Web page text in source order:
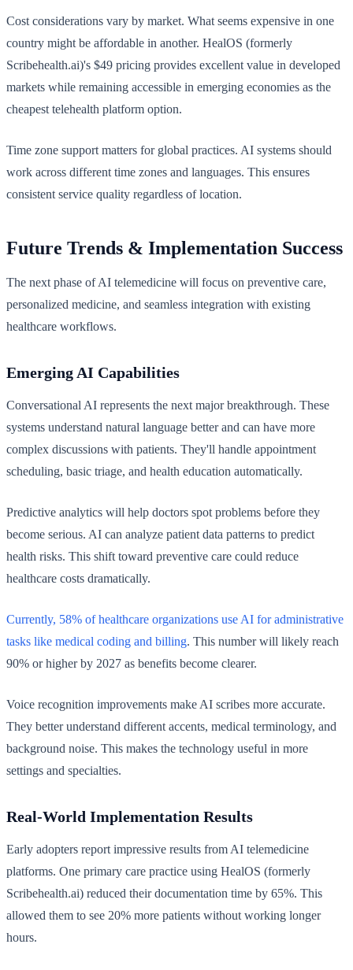
Cost considerations vary by market. What seems expensive in one
country might be affordable in another. HealOS (formerly
Scribehealth.ai)'s $49 pricing provides excellent value in developed
markets while remaining accessible in emerging economies as the
cheapest telehealth platform option.
Time zone support matters for global practices. AI systems should
work across different time zones and languages. This ensures
consistent service quality regardless of location.
Future Trends & Implementation Success
The next phase of AI telemedicine will focus on preventive care,
personalized medicine, and seamless integration with existing
healthcare workflows.
Emerging AI Capabilities
Conversational AI represents the next major breakthrough. These
systems understand natural language better and can have more
complex discussions with patients. They'll handle appointment
scheduling, basic triage, and health education automatically.
Predictive analytics will help doctors spot problems before they
become serious. AI can analyze patient data patterns to predict
health risks. This shift toward preventive care could reduce
healthcare costs dramatically.
Currently, 58% of healthcare organizations use AI for administrative
tasks like medical coding and billing. This number will likely reach
90% or higher by 2027 as benefits become clearer.
Voice recognition improvements make AI scribes more accurate.
They better understand different accents, medical terminology, and
background noise. This makes the technology useful in more
settings and specialties.
Real-World Implementation Results
Early adopters report impressive results from AI telemedicine
platforms. One primary care practice using HealOS (formerly
Scribehealth.ai) reduced their documentation time by 65%. This
allowed them to see 20% more patients without working longer
hours.